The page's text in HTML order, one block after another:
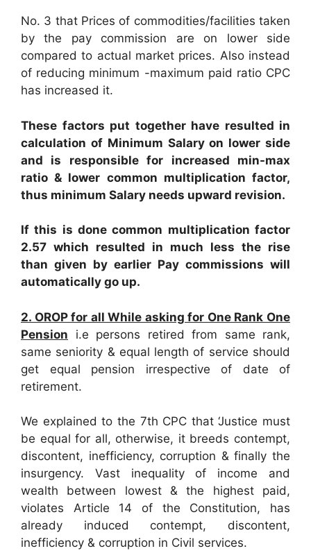
No. 3 that Prices of commodities/facilities taken
by the pay commission are on lower side
compared to actual market prices. Also instead
of reducing minimum -maximum paid ratio CPC
has increased it.
These factors put together have resulted in
calculation of Minimum Salary on lower side
and is responsible for increased min-max
ratio & lower common multiplication factor,
thus minimum Salary needs upward revision.
If this is done common multiplication factor
2.57 which resulted in much less the rise
than given by earlier Pay commissions will
automatically go up.
2. OROP for all While asking for One Rank One
Pension i.e persons retired from same rank,
same seniority & equal length of service should
get equal pension irrespective of date of
retirement.
We explained to the 7th CPC that ‘Justice must
be equal for all, otherwise, it breeds contempt,
discontent, inefficiency, corruption & finally the
insurgency. Vast inequality of income and
wealth between lowest & the highest paid,
violates Article 14 of the Constitution, has
already induced contempt, discontent,
inefficiency & corruption in Civil services.